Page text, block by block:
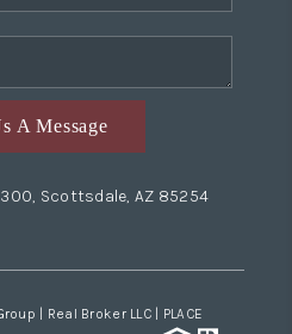
A Message
300, Scottsdale, AZ 85254
| Real Broker LLC | PLACE